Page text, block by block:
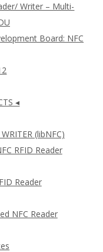
Writer – Multi-
Board: NFC
◂
(libNFC)
RFID Reader
Reader
NFC Reader